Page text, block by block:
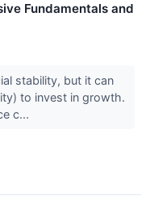
Fundamentals and
stability, but it can
to invest in growth.
c...